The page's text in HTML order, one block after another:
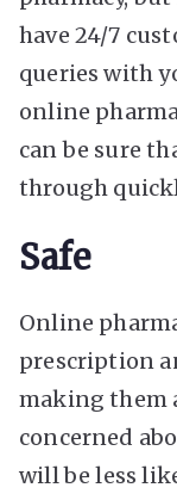
have 24/7
queries with
online
can be sure
through
Safe
Online
prescription
making them
concerned
will be less